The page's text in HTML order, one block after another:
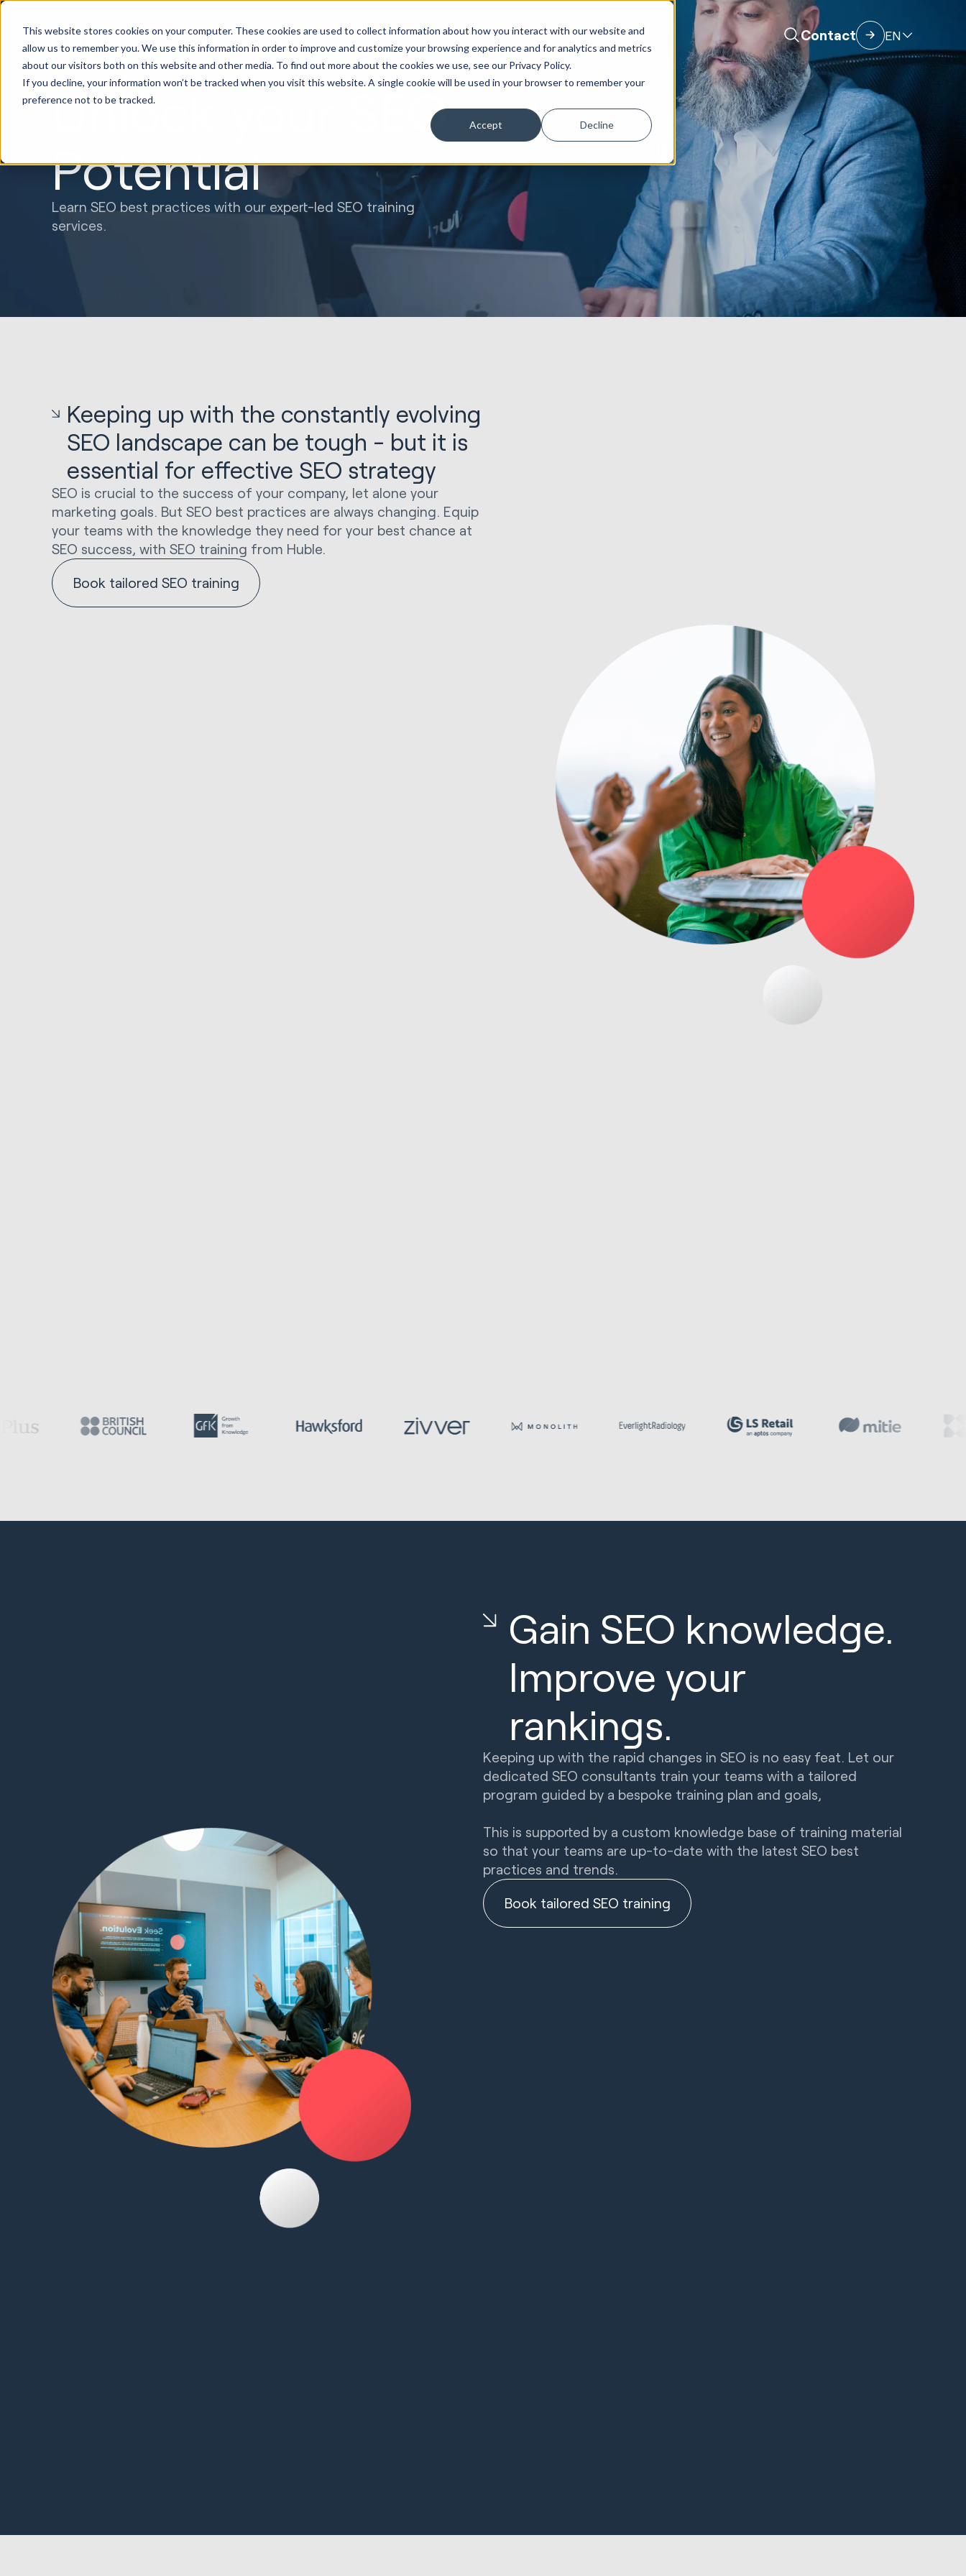
This website stores cookies on your computer. These cookies are used to collect information about how you interact with our website and
allow us to remember you. We use this information in order to improve and customize your browsing experience and for analytics and metrics
about our visitors both on this website and other media. To find out more about the cookies we use, see our Privacy Policy.
If you decline, your information won’t be tracked when you visit this website. A single cookie will be used in your browser to remember your
preference not to be tracked.
Accept Decline
HubSpot
Implementations
Marketing &
Creative
Websites &
Portals
Sales &
Revenue
Service
Solutions
Seek
Evolution
Contact EN
Unlock your SEO
Potential
Learn SEO best practices with our expert-led SEO training
services.
Keeping up with the constantly evolving
SEO landscape can be tough - but it is
essential for effective SEO strategy
SEO is crucial to the success of your company, let alone your
marketing goals. But SEO best practices are always changing. Equip
your teams with the knowledge they need for your best chance at
SEO success, with SEO training from Huble.
Book tailored SEO training
Gain SEO knowledge.
Improve your
rankings.
Keeping up with the rapid changes in SEO is no easy feat. Let our
dedicated SEO consultants train your teams with a tailored
program guided by a bespoke training plan and goals,
This is supported by a custom knowledge base of training material
so that your teams are up-to-date with the latest SEO best
practices and trends.
Book tailored SEO training